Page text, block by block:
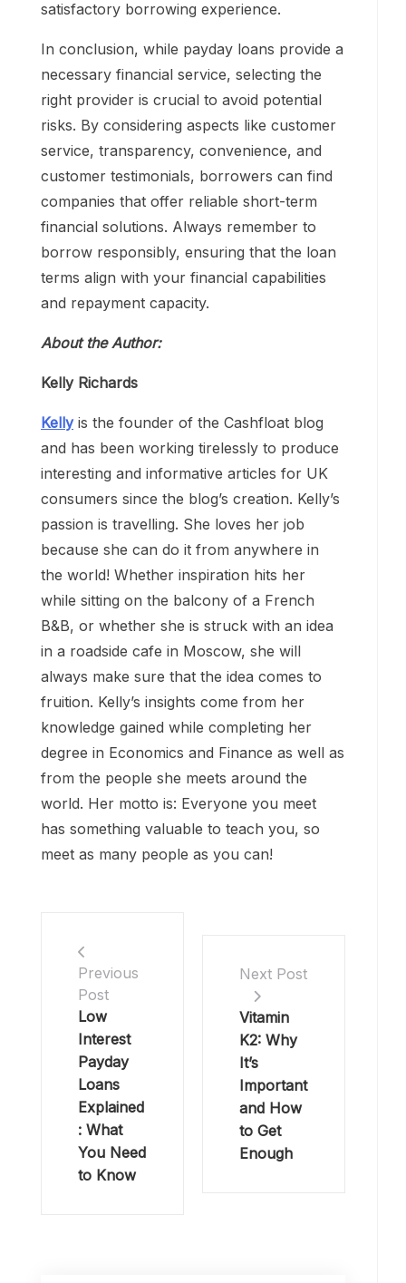
satisfactory borrowing experience.
In conclusion, while payday loans provide a
necessary financial service, selecting the
right provider is crucial to avoid potential
risks. By considering aspects like customer
service, transparency, convenience, and
customer testimonials, borrowers can find
companies that offer reliable short-term
financial solutions. Always remember to
borrow responsibly, ensuring that the loan
terms align with your financial capabilities
and repayment capacity.
About the Author:
Kelly Richards
Kellyis the founder of the Cashfloat blog
and has been working tirelessly to produce
interesting and informative articles for UK
consumers since the blog’s creation. Kelly’s
passion is travelling. She loves her job
because she can do it from anywhere in
the world! Whether inspiration hits her
while sitting on the balcony of a French
B&B, or whether she is struck with an idea
in a roadside cafe in Moscow, she will
always make sure that the idea comes to
fruition. Kelly’s insights come from her
knowledge gained while completing her
degree in Economics and Finance as well as
from the people she meets around the
world. Her motto is: Everyone you meet
has something valuable to teach you, so
meet as many people as you can!
Previous
Post
Low
Interest
Payday
Loans
Explained
: What
You Need
to Know
Next Post
Vitamin
K2: Why
It’s
Important
and How
to Get
Enough